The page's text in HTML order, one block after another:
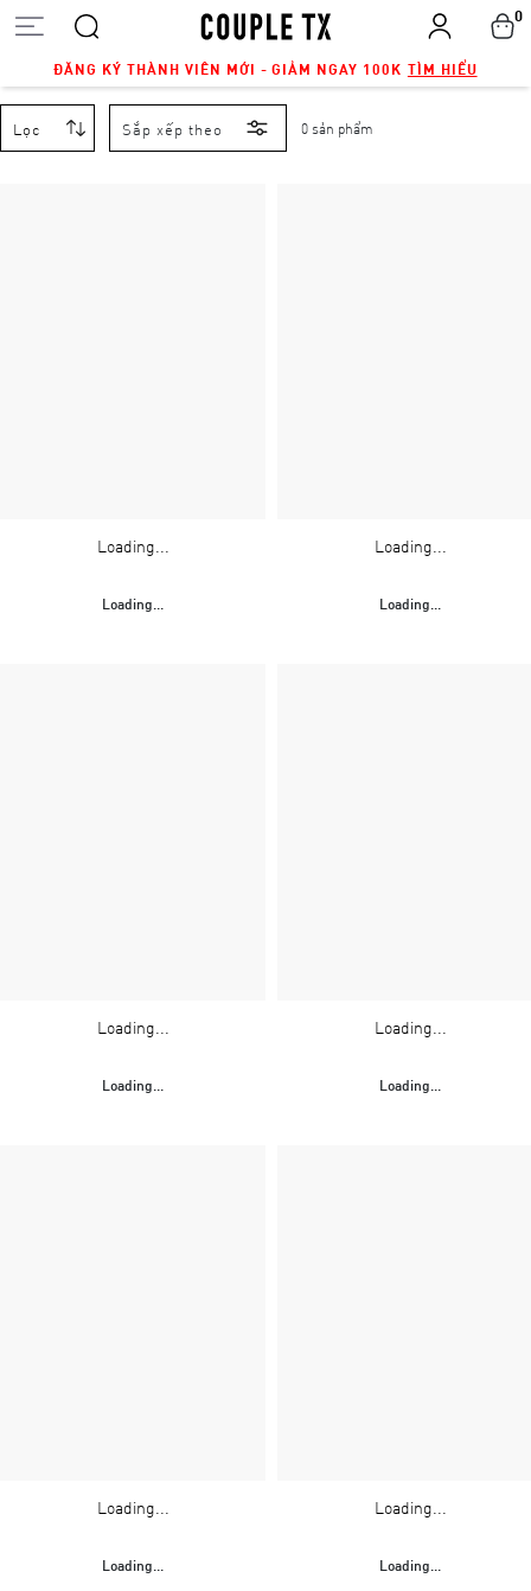
ĐĂNG KÝ THÀNH VIÊN MỚI - GIẢM NGAY 100K TÌM HIỂU
0
Lọc Sắp xếp theo 0 sản phẩm
Loading...
Loading...
Loading...
Loading...
Loading...
Loading...
Loading...
Loading...
Loading...
Loading...
Loading...
Loading...